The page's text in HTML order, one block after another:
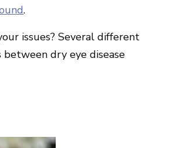
.
issues? Several different
dry eye disease